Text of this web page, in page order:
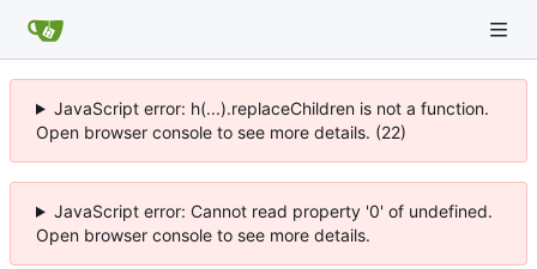
JavaScript error: h(...).replaceChildren is not a function.
Open browser console to see more details. (22)
JavaScript error: Cannot read property '0' of undefined.
Open browser console to see more details.